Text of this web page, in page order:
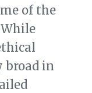
of the
broad in